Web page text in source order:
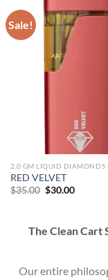
Sale!
RED VELVET
$35.00 Original
$30.00Current
The Clean Cart
Our entire